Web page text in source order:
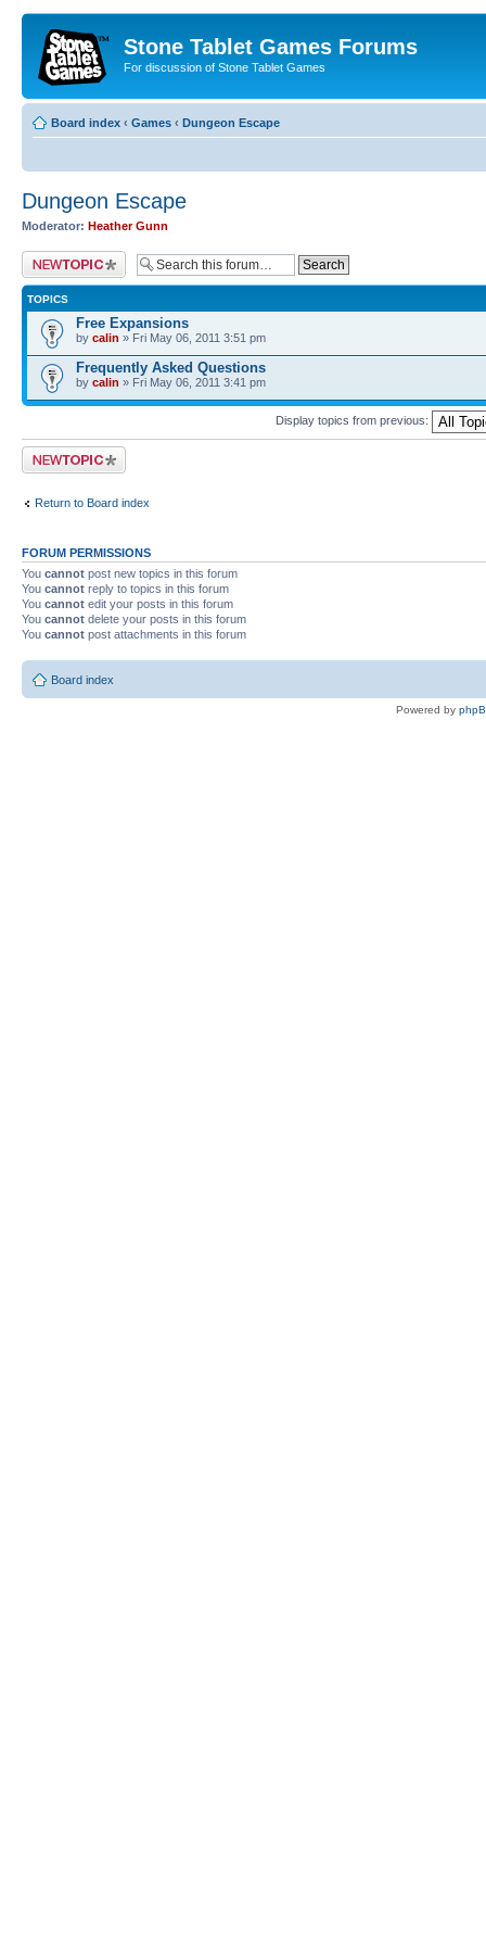
Stone Tablet Games Forums
For discussion of Stone Tablet Games
Board index ‹ Games ‹ Dungeon Escape
Dungeon Escape
Moderator: Heather Gunn
Post a new topic
TOPICS
Free Expansions
by calin » Fri May 06, 2011 3:51 pm
Frequently Asked Questions
by calin » Fri May 06, 2011 3:41 pm
Display topics from previous:
Post a new topic
Return to Board index
FORUM PERMISSIONS
You cannot post new topics in this forum
You cannot reply to topics in this forum
You cannot edit your posts in this forum
You cannot delete your posts in this forum
You cannot post attachments in this forum
Board index
Powered by